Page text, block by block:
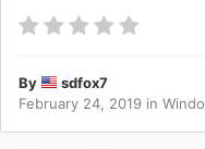
By
sdfox7
February 24, 2019 in